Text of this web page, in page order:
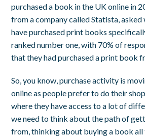
purchased a book in the UK online in
from a company called Statista, asked
have purchased print books
ranked number one, with 70% of
that they had purchased a print book
So, you know, purchase activity is
online as people prefer to do their
where they have access to a lot of
we need to think about the path of
from, thinking about buying a book